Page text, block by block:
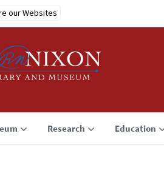
our Websites
Research Education